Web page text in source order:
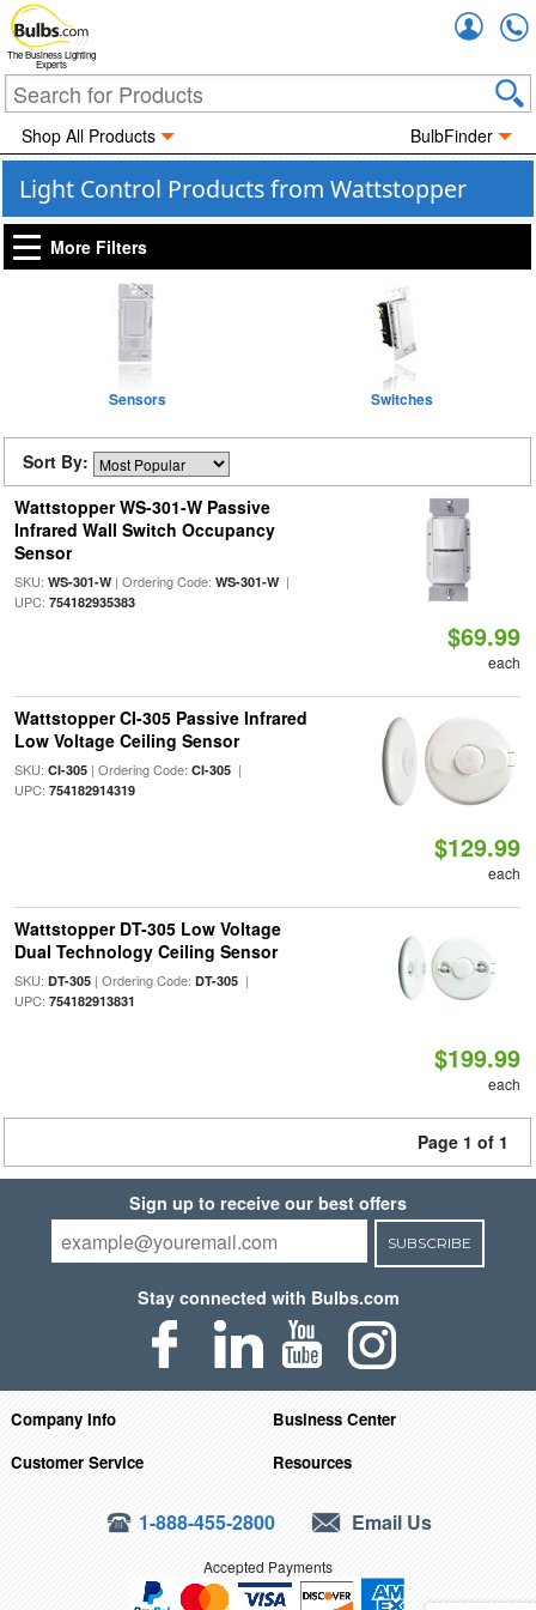
The Business Lighting
Experts
Shop All Products BulbFinder
Light Control Products from Wattstopper
More Filters
Sensors Switches
Sort By:
Wattstopper WS-301-W Passive
Infrared Wall Switch Occupancy
Sensor
SKU: WS-301-W| Ordering Code: WS-301-W|
UPC: 754182935383
$69.99
each
Wattstopper CI-305 Passive Infrared
Low Voltage Ceiling Sensor
SKU: CI-305| Ordering Code: CI-305|
UPC: 754182914319
$129.99
each
Wattstopper DT-305 Low Voltage
Dual Technology Ceiling Sensor
SKU: DT-305| Ordering Code: DT-305|
UPC: 754182913831
$199.99
each
Page 1 of 1
Sign up to receive our best offers
SUBSCRIBE
Stay connected with Bulbs.com
Company Info
Business Center
Customer Service
Resources
1-888-455-2800 Email Us
Accepted Payments